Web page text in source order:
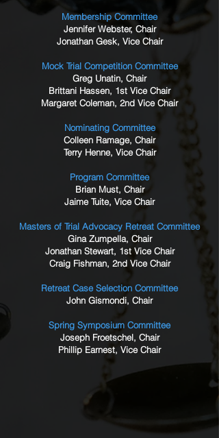
Membership Committee
Jennifer Webster, Chair
Jonathan Gesk, Vice Chair
Mock Trial Competition Committee
Greg Unatin, Chair
Brittani Hassen, 1st Vice Chair
Margaret Coleman, 2nd Vice Chair
Nominating Committee
Colleen Ramage, Chair
Terry Henne, Vice Chair
Program Committee
Brian Must, Chair
Jaime Tuite, Vice Chair
Masters of Trial Advocacy Retreat Committee
Gina Zumpella, Chair
Jonathan Stewart, 1st Vice Chair
Craig Fishman, 2nd Vice Chair
Retreat Case Selection Committee
John Gismondi, Chair
Spring Symposium Committee
Joseph Froetschel, Chair
Phillip Earnest, Vice Chair